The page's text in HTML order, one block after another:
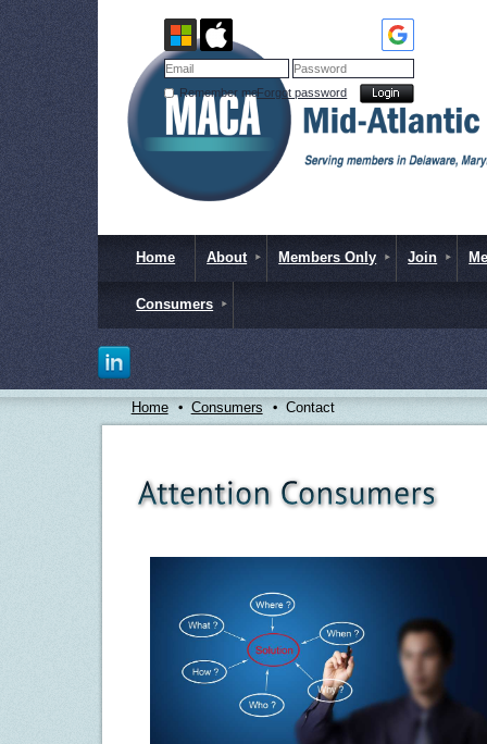
Remember meForgot password
Home About Members Only Join
Consumers
Home Consumers Contact